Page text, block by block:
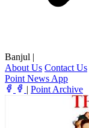
Banjul |
About Us Contact Us
Point News App
| Point Archive